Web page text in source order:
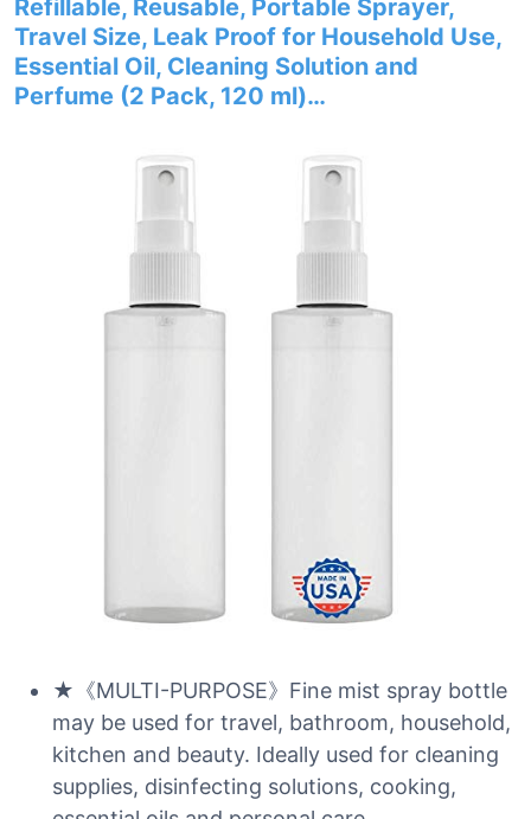
Refillable, Reusable, Portable Sprayer,
Travel Size, Leak Proof for Household Use,
Essential Oil, Cleaning Solution and
Perfume (2 Pack, 120 ml)…
★《MULTI-PURPOSE》Fine mist spray bottle
may be used for travel, bathroom, household,
kitchen and beauty. Ideally used for cleaning
supplies, disinfecting solutions, cooking,